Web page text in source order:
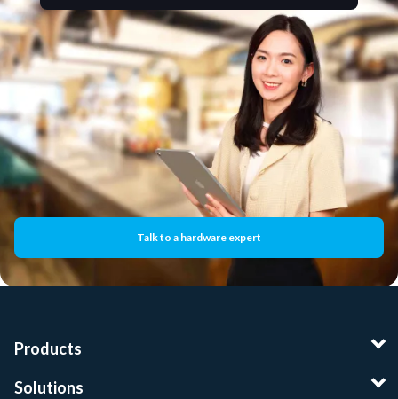
Talk to a hardware expert
Products
Solutions